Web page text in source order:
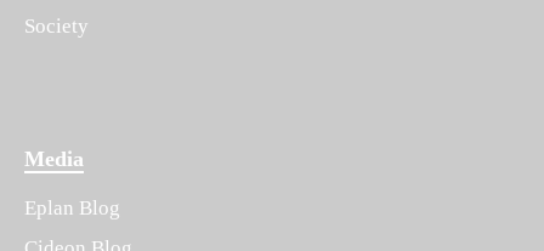
Society
Media
Eplan Blog